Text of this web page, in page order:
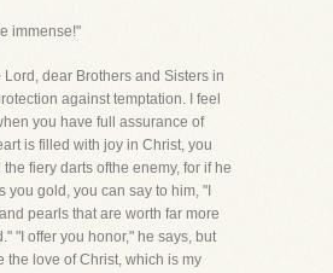
immense!"
Lord, dear Brothers and Sisters in
against temptation. I feel
you have full assurance of
is filled with joy in Christ, you
fiery darts ofthe enemy, for if he
you gold, you can say to him, "I
pearls that are worth far more
"I offer you honor," he says, but
the love of Christ, which is my